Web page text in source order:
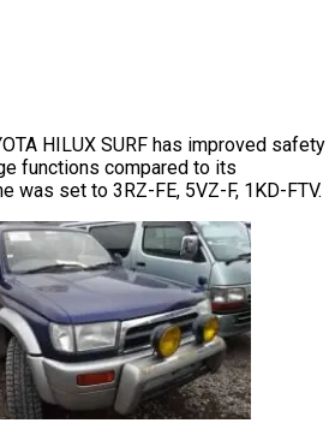
HILUX SURF has improved safety
functions compared to its
was set to 3RZ-FE, 5VZ-F, 1KD-FTV.